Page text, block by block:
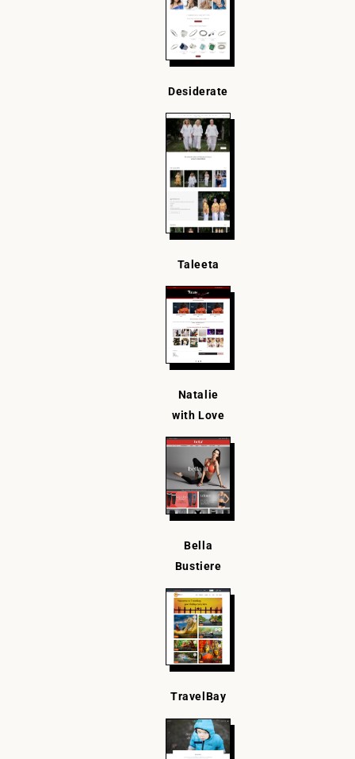
Desiderate
Taleeta
Natalie
with Love
Bella
Bustiere
TravelBay